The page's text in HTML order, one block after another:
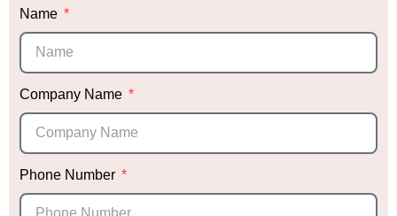
Name
Company Name
Phone Number